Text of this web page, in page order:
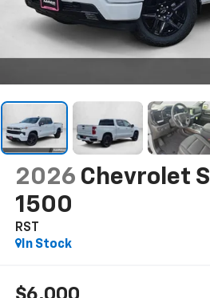
2026 Chevrolet
1500
RST
In Stock